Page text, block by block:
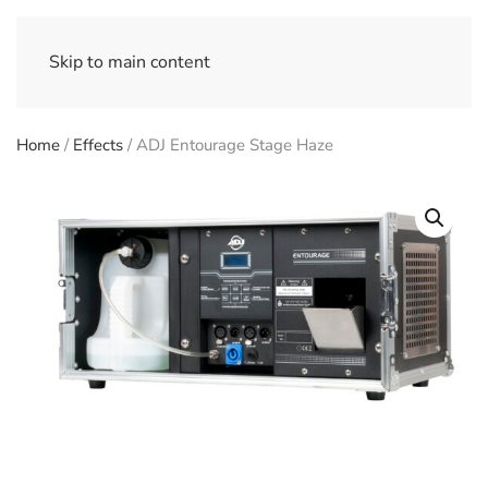
Skip to main content
Home / Effects / ADJ Entourage Stage Haze